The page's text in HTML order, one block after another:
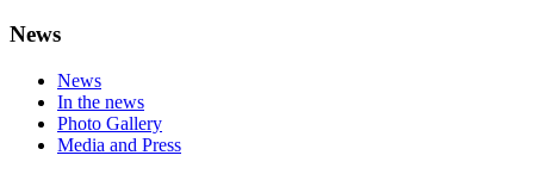
News
News
In the news
Photo Gallery
Media and Press